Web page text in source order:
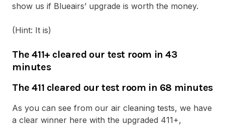
show us if Blueairs’ upgrade is worth the money.
(Hint: It is)
The 411+ cleared our test room in 43
minutes
The 411 cleared our test room in 68 minutes
As you can see from our air cleaning tests, we have
a clear winner here with the upgraded 411+,